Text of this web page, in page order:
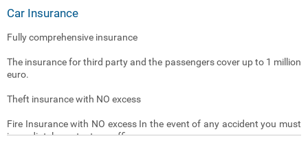
Car Insurance
Fully comprehensive insurance
The insurance for third party and the passengers cover up to 1 million
euro.
Theft insurance with NO excess
Fire Insurance with NO excess In the event of any accident you must
immediately contact our office .